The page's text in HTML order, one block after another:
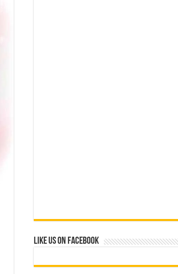
Like us on Facebook